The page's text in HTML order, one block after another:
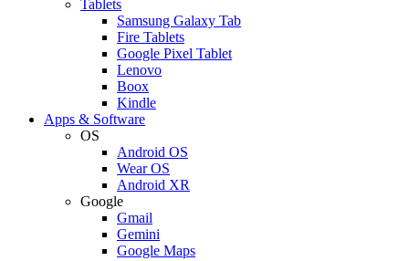
Tablets
Samsung Galaxy Tab
Fire Tablets
Google Pixel Tablet
Lenovo
Boox
Kindle
Apps & Software
OS
Android OS
Wear OS
Android XR
Google
Gmail
Gemini
Google Maps